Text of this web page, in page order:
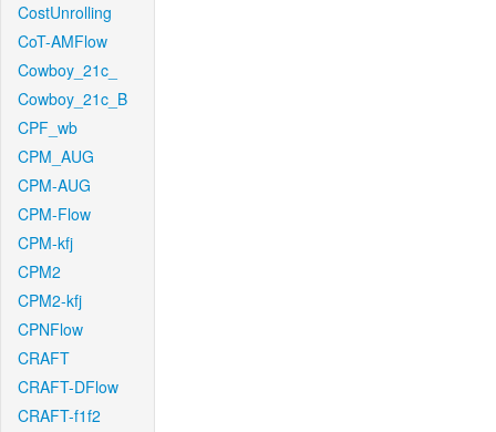
CostUnrolling
CoT-AMFlow
Cowboy_21c_
Cowboy_21c_B
CPF_wb
CPM_AUG
CPM-AUG
CPM-Flow
CPM-kfj
CPM2
CPM2-kfj
CPNFlow
CRAFT
CRAFT-DFlow
CRAFT-f1f2